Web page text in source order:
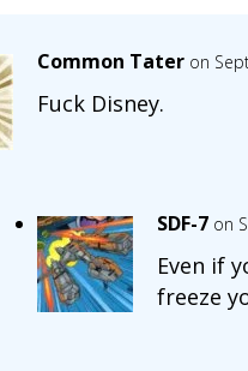
Common Tater on
Fuck Disney.
SDF-7 on
Even if
freeze